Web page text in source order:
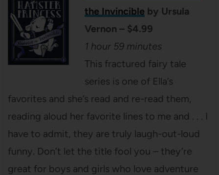
the Invincibleby Ursula
Vernon – $4.99
1 hour 59 minutes
This fractured fairy tale
series is one of Ella’s
favorites and she’s read and re-read them,
reading aloud her favorite lines to me and . . . I
have to admit, they are truly laugh-out-loud
funny. Don’t let the title fool you – they’re
great for boys and girls who love adventure